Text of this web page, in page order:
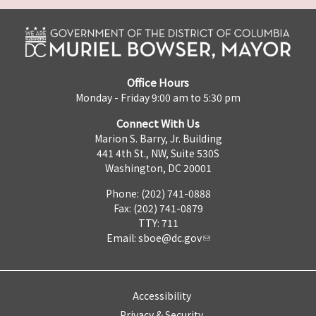
Office Hours
Monday - Friday 9:00 am to 5:30 pm
Connect With Us
Marion S. Barry, Jr. Building
441 4th St., NW, Suite 530S
Washington, DC 20001
Phone: (202) 741-0888
Fax: (202) 741-0879
TTY: 711
Email: sboe@dc.gov
Accessibility